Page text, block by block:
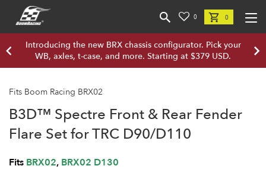
0 0
Introducing the new BRX chassis configurator. Pick your
WB, axles, t-case, and more. Starting at $379 USD.
Fits Boom Racing BRX02
B3D™ Spectre Front & Rear Fender
Flare Set for TRC D90/D110
Fits BRX02, BRX02 D130